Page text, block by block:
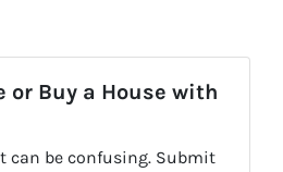
or Buy a House with
can be confusing. Submit